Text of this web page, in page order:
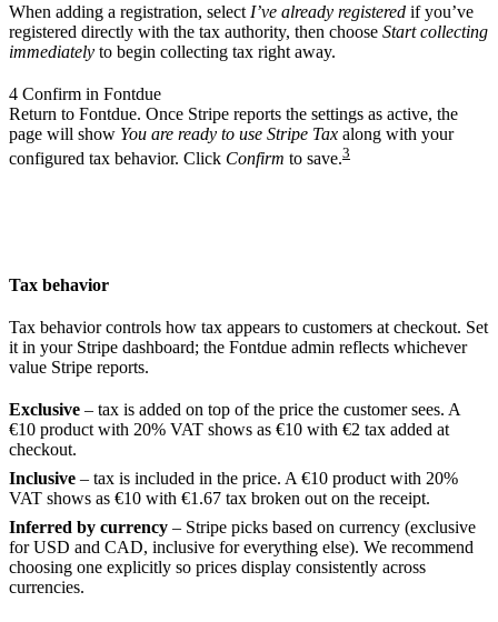
When adding a registration, select I’ve already registered if you’ve
registered directly with the tax authority, then choose Start collecting
immediately to begin collecting tax right away.
4 Confirm in Fontdue
Return to Fontdue. Once Stripe reports the settings as active, the
page will show You are ready to use Stripe Tax along with your
configured tax behavior. Click Confirm to save.3
Tax behavior
Tax behavior controls how tax appears to customers at checkout. Set
it in your Stripe dashboard; the Fontdue admin reflects whichever
value Stripe reports.
Exclusive – tax is added on top of the price the customer sees. A
€10 product with 20% VAT shows as €10 with €2 tax added at
checkout.
Inclusive – tax is included in the price. A €10 product with 20%
VAT shows as €10 with €1.67 tax broken out on the receipt.
Inferred by currency – Stripe picks based on currency (exclusive
for USD and CAD, inclusive for everything else). We recommend
choosing one explicitly so prices display consistently across
currencies.